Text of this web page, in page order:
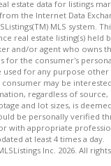
estate data for listings
the Internet Data
MLS system.
real estate listing(s) held
and/or agent who owns
for the consumer's
used for any purpose
may be
regardless of
and lot sizes, is
be personally verified
with appropriate
at least 4 times a day.
Inc. 2026. All